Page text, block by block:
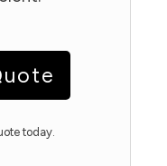
today.